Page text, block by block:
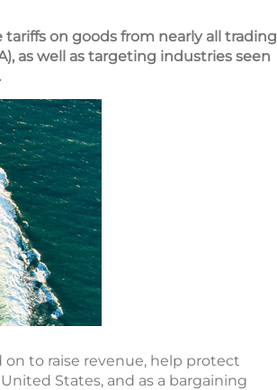
on goods from nearly all trading
as well as targeting industries seen
to raise revenue, help protect
States, and as a bargaining